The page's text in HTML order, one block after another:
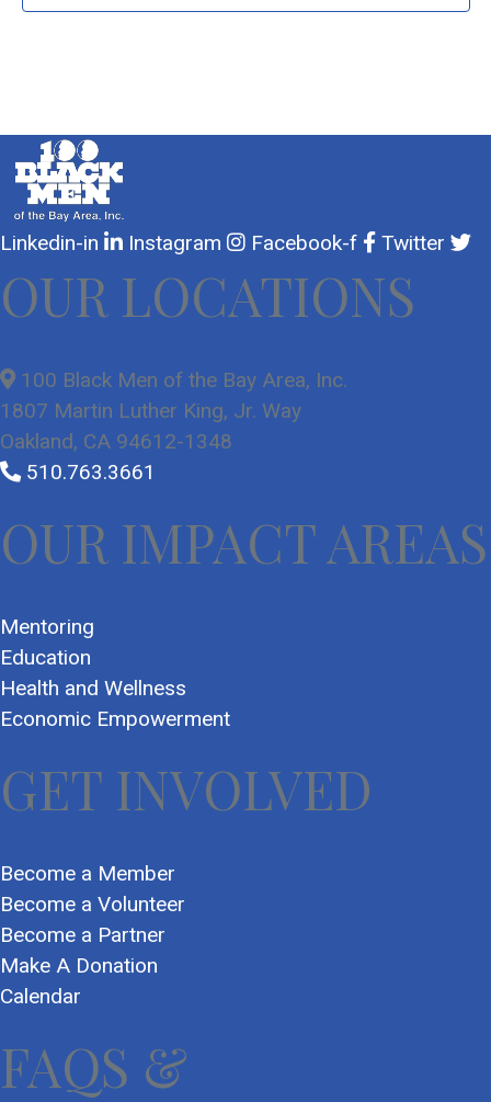
Linkedin-in Instagram Facebook-f Twitter
OUR LOCATIONS
100 Black Men of the Bay Area, Inc.
1807 Martin Luther King, Jr. Way
Oakland, CA 94612-1348
510.763.3661
OUR IMPACT AREAS
Mentoring
Education
Health and Wellness
Economic Empowerment
GET INVOLVED
Become a Member
Become a Volunteer
Become a Partner
Make A Donation
Calendar
FAQS &